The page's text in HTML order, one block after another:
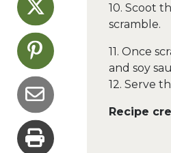
10. Scoot
scramble.
11. Once
and soy
12. Serve
Recipe